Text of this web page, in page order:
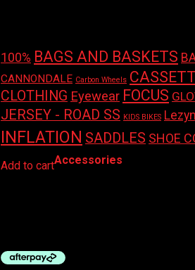
100% BAGS AND BASKETS
CANNONDALE Carbon Wheels
CLOTHING Eyewear FOCUS
JERSEY - ROAD SS KIDS BIKES
INFLATION SADDLES SHOE
Add to cartAccessories